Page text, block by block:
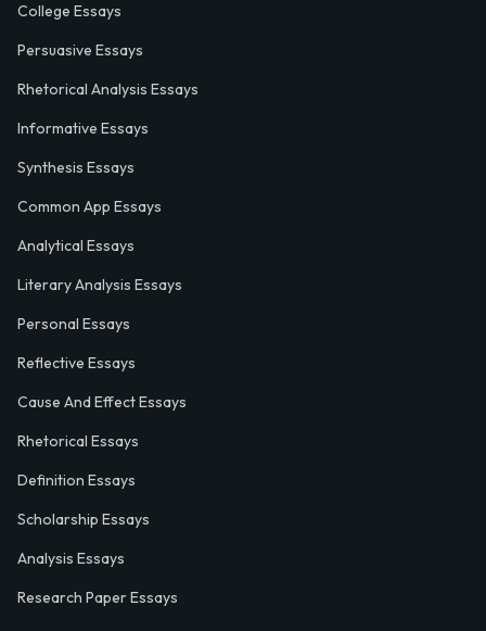
College Essays
Persuasive Essays
Rhetorical Analysis Essays
Informative Essays
Synthesis Essays
Common App Essays
Analytical Essays
Literary Analysis Essays
Personal Essays
Reflective Essays
Cause And Effect Essays
Rhetorical Essays
Definition Essays
Scholarship Essays
Analysis Essays
Research Paper Essays